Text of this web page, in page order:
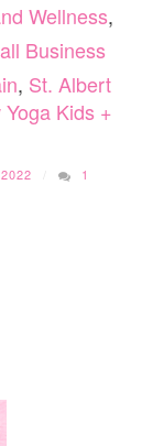
Wellness,
Business
, St. Albert
Kids +
1